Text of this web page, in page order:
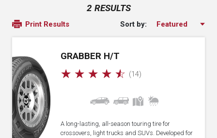
2 RESULTS
Print Results Sort by:
GRABBER H/T
☆ ☆ ☆ ☆ ☆ (14)
A long-lasting, all-season touring tire for
crossovers, light trucks and SUVs. Developed for